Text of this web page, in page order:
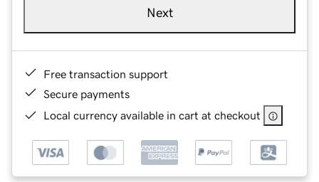
Next
Free transaction support
Secure payments
Local currency available in cart at checkout